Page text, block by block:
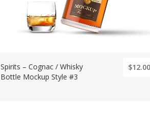
Spirits – Cognac / Whisky
Bottle Mockup Style #3
$12.00